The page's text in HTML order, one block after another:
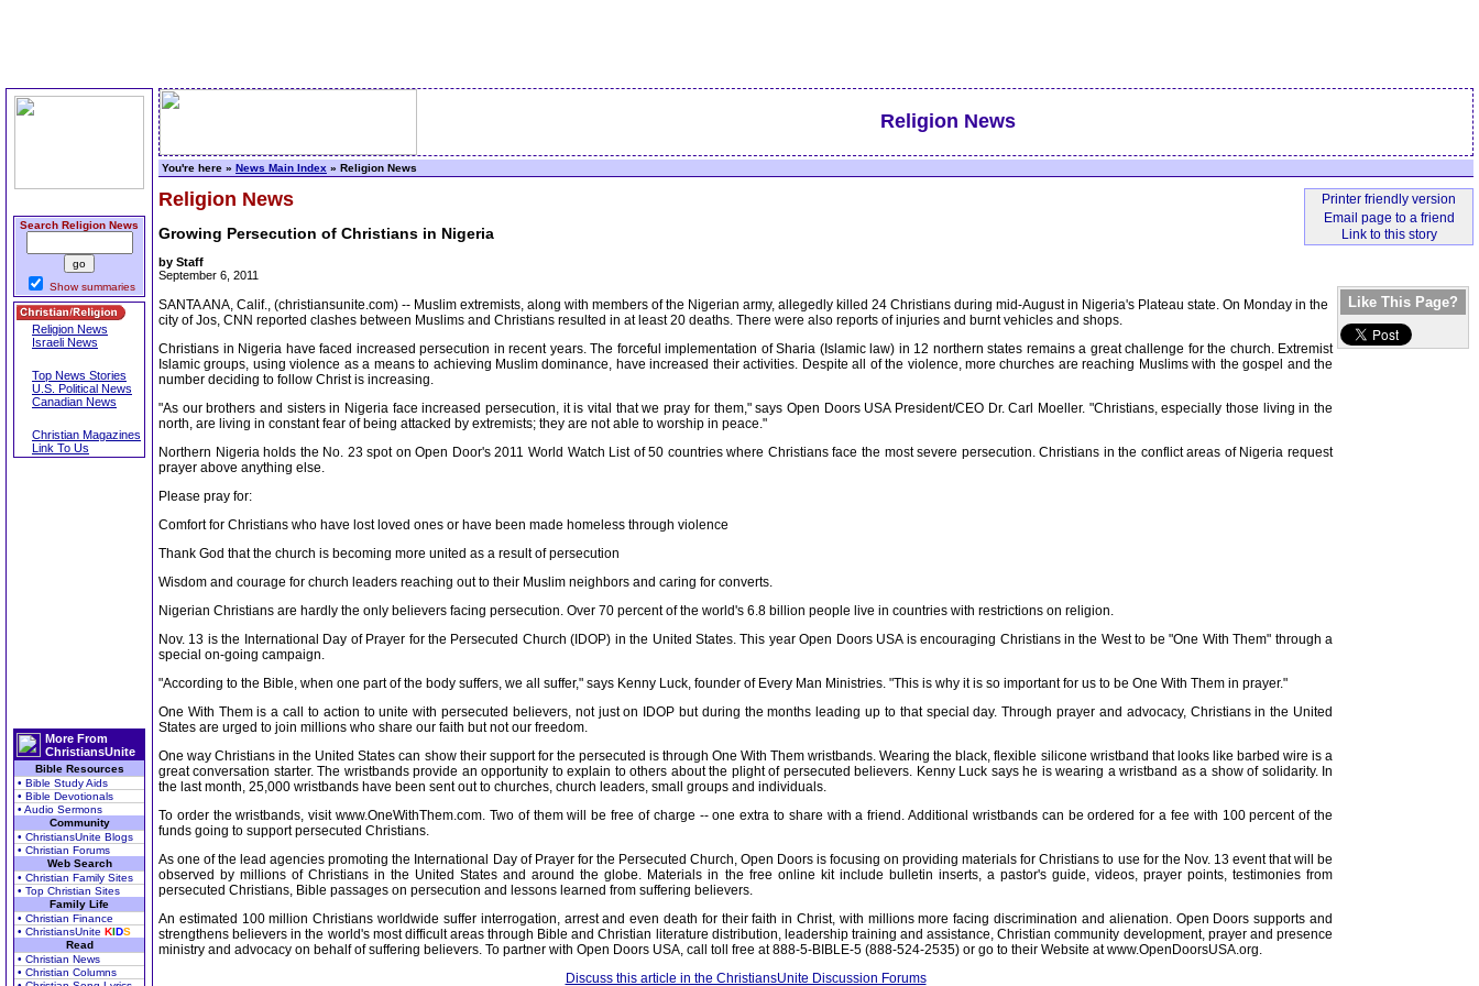
Search Religion News
Show summaries
Religion News
Israeli News
Top News Stories
U.S. Political News
Canadian News
Christian Magazines
Link To Us
More From
ChristiansUnite
Bible Resources
• Bible Study Aids
• Bible Devotionals
• Audio Sermons
Community
• ChristiansUnite Blogs
• Christian Forums
Web Search
• Christian Family Sites
• Top Christian Sites
Family Life
• Christian Finance
• ChristiansUnite KIDS
Read
• Christian News
• Christian Columns
Religion News
You're here » News Main Index » Religion News
Religion News
Growing Persecution of Christians in Nigeria
by Staff
September 6, 2011
Like This Page?
SANTA ANA, Calif., (christiansunite.com) -- Muslim extremists, along with members of the Nigerian army, allegedly killed 24 Christians during mid-August in Nigeria's Plateau state. On Monday in the
city of Jos, CNN reported clashes between Muslims and Christians resulted in at least 20 deaths. There were also reports of injuries and burnt vehicles and shops.
Christians in Nigeria have faced increased persecution in recent years. The forceful implementation of Sharia (Islamic law) in 12 northern states remains a great challenge for the church. Extremist
Islamic groups, using violence as a means to achieving Muslim dominance, have increased their activities. Despite all of the violence, more churches are reaching Muslims with the gospel and the
number deciding to follow Christ is increasing.
"As our brothers and sisters in Nigeria face increased persecution, it is vital that we pray for them," says Open Doors USA President/CEO Dr. Carl Moeller. "Christians, especially those living in the
north, are living in constant fear of being attacked by extremists; they are not able to worship in peace."
Northern Nigeria holds the No. 23 spot on Open Door's 2011 World Watch List of 50 countries where Christians face the most severe persecution. Christians in the conflict areas of Nigeria request
prayer above anything else.
Please pray for:
Comfort for Christians who have lost loved ones or have been made homeless through violence
Thank God that the church is becoming more united as a result of persecution
Wisdom and courage for church leaders reaching out to their Muslim neighbors and caring for converts.
Nigerian Christians are hardly the only believers facing persecution. Over 70 percent of the world's 6.8 billion people live in countries with restrictions on religion.
Nov. 13 is the International Day of Prayer for the Persecuted Church (IDOP) in the United States. This year Open Doors USA is encouraging Christians in the West to be "One With Them" through a
special on-going campaign.
"According to the Bible, when one part of the body suffers, we all suffer," says Kenny Luck, founder of Every Man Ministries. "This is why it is so important for us to be One With Them in prayer."
One With Them is a call to action to unite with persecuted believers, not just on IDOP but during the months leading up to that special day. Through prayer and advocacy, Christians in the United
States are urged to join millions who share our faith but not our freedom.
One way Christians in the United States can show their support for the persecuted is through One With Them wristbands. Wearing the black, flexible silicone wristband that looks like barbed wire is a
great conversation starter. The wristbands provide an opportunity to explain to others about the plight of persecuted believers. Kenny Luck says he is wearing a wristband as a show of solidarity. In
the last month, 25,000 wristbands have been sent out to churches, church leaders, small groups and individuals.
To order the wristbands, visit www.OneWithThem.com. Two of them will be free of charge -- one extra to share with a friend. Additional wristbands can be ordered for a fee with 100 percent of the
funds going to support persecuted Christians.
As one of the lead agencies promoting the International Day of Prayer for the Persecuted Church, Open Doors is focusing on providing materials for Christians to use for the Nov. 13 event that will be
observed by millions of Christians in the United States and around the globe. Materials in the free online kit include bulletin inserts, a pastor's guide, videos, prayer points, testimonies from
persecuted Christians, Bible passages on persecution and lessons learned from suffering believers.
An estimated 100 million Christians worldwide suffer interrogation, arrest and even death for their faith in Christ, with millions more facing discrimination and alienation. Open Doors supports and
strengthens believers in the world's most difficult areas through Bible and Christian literature distribution, leadership training and assistance, Christian community development, prayer and presence
ministry and advocacy on behalf of suffering believers. To partner with Open Doors USA, call toll free at 888-5-BIBLE-5 (888-524-2535) or go to their Website at www.OpenDoorsUSA.org.
Discuss this article in the ChristiansUnite Discussion Forums